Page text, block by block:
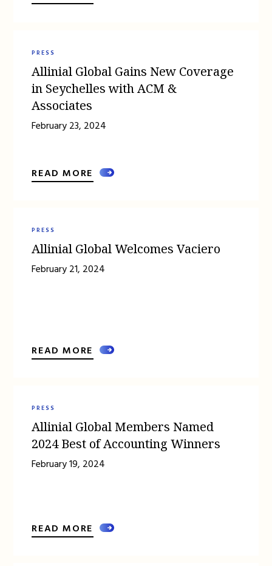
PRESS
Allinial Global Gains New Coverage
in Seychelles with ACM &
Associates
February 23, 2024
READ MORE
PRESS
Allinial Global Welcomes Vaciero
February 21, 2024
READ MORE
PRESS
Allinial Global Members Named
2024 Best of Accounting Winners
February 19, 2024
READ MORE